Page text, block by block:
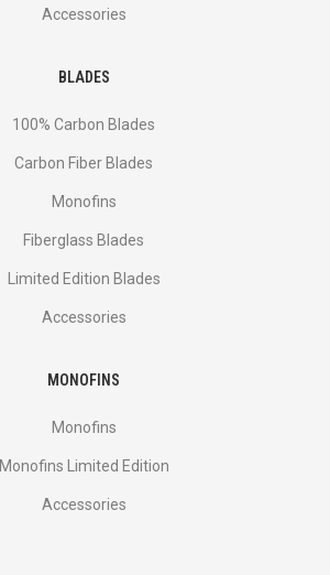
Accessories
BLADES
100% Carbon Blades
Carbon Fiber Blades
Monofins
Fiberglass Blades
Limited Edition Blades
Accessories
MONOFINS
Monofins
Monofins Limited Edition
Accessories